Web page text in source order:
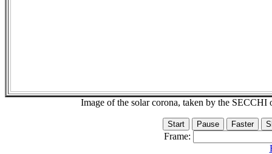
Image of the solar corona, taken by the
Frame: